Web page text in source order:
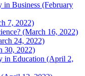
in Business (February
7, 2022)
(March 16, 2022)
24, 2022)
30, 2022)
in Education (April 2,